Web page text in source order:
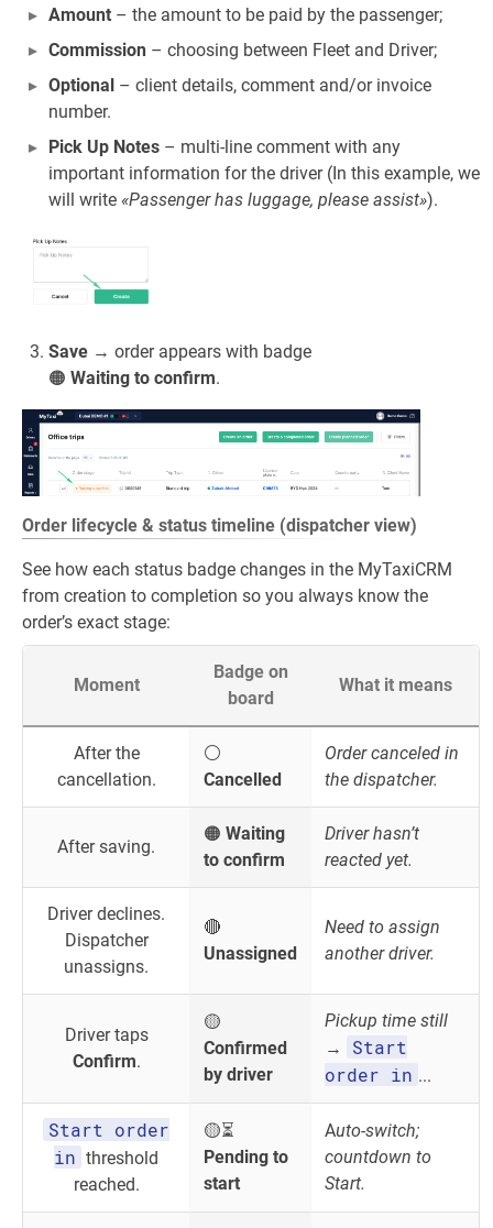
Amount – the amount to be paid by the passenger;
Commission – choosing between Fleet and Driver;
Optional – client details, comment and/or invoice
number.
Pick Up Notes – multi-line comment with any
important information for the driver (In this example, we
will write «Passenger has luggage, please assist»).
Save → order appears with badge
🟠 Waiting to confirm.
Order lifecycle & status timeline (dispatcher view)
See how each status badge changes in the MyTaxiCRM
from creation to completion so you always know the
order’s exact stage:
Moment
Badge on
board
What it means
After the
cancellation.
⚪
Cancelled
Order canceled in
the dispatcher.
After saving.
🟠 Waiting
to confirm
Driver hasn’t
reacted yet.
Driver declines.
Dispatcher
unassigns.
🔴
Unassigned
Need to assign
another driver.
Driver taps
Confirm.
🟡
Confirmed
by driver
Pickup time still
→
Start
order in ...
Start order
in threshold
reached.
🟡⏳
Pending to
start
Auto-switch;
countdown to
Start.